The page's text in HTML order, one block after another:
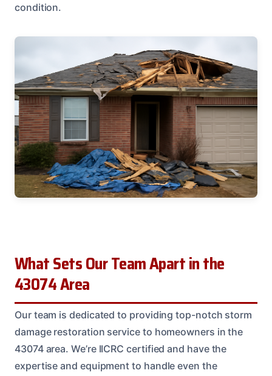
condition.
What Sets Our Team Apart in the
43074 Area
Our team is dedicated to providing top-notch storm
damage restoration service to homeowners in the
43074 area. We’re IICRC certified and have the
expertise and equipment to handle even the